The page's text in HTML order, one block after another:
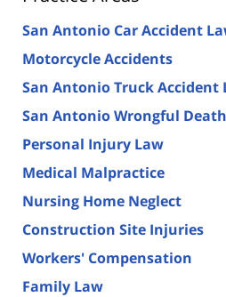
San Antonio Car Accident
Motorcycle Accidents
San Antonio Truck Accident
San Antonio Wrongful
Personal Injury Law
Medical Malpractice
Nursing Home Neglect
Construction Site Injuries
Workers' Compensation
Family Law